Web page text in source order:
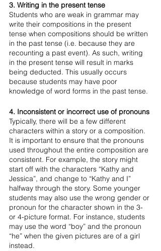
3. Writing in the present tense
Students who are weak in grammar may
write their compositions in the present
tense when compositions should be written
in the past tense (i.e. because they are
recounting a past event). As such, writing
in the present tense will result in marks
being deducted. This usually occurs
because students may have poor
knowledge of word forms in the past tense.
4. Inconsistent or incorrect use of pronouns
Typically, there will be a few different
characters within a story or a composition.
It is important to ensure that the pronouns
used throughout the entire composition are
consistent. For example, the story might
start off with the characters “Kathy and
Jessica”, and change to “Kathy and I”
halfway through the story. Some younger
students may also use the wrong gender or
pronoun for the character shown in the 3-
or 4-picture format. For instance, students
may use the word “boy” and the pronoun
“he” when the given pictures are of a girl
instead.